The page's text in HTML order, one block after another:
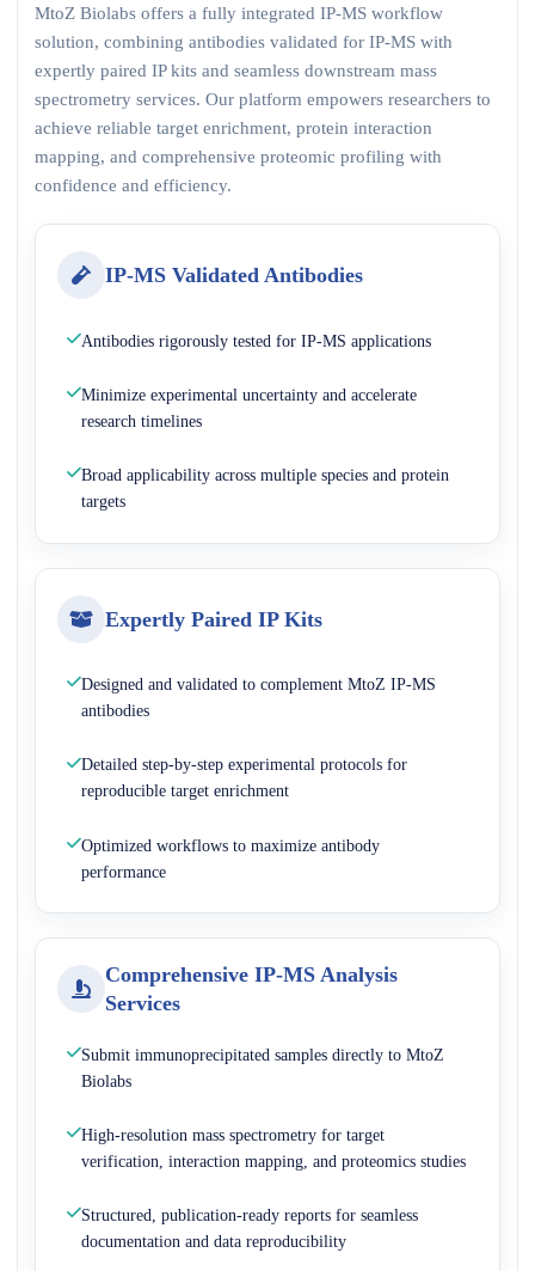
MtoZ Biolabs offers a fully integrated IP-MS workflow
solution, combining antibodies validated for IP-MS with
expertly paired IP kits and seamless downstream mass
spectrometry services. Our platform empowers researchers to
achieve reliable target enrichment, protein interaction
mapping, and comprehensive proteomic profiling with
confidence and efficiency.
IP-MS Validated Antibodies
Antibodies rigorously tested for IP-MS applications
Minimize experimental uncertainty and accelerate
research timelines
Broad applicability across multiple species and protein
targets
Expertly Paired IP Kits
Designed and validated to complement MtoZ IP-MS
antibodies
Detailed step-by-step experimental protocols for
reproducible target enrichment
Optimized workflows to maximize antibody
performance
Comprehensive IP-MS Analysis
Services
Submit immunoprecipitated samples directly to MtoZ
Biolabs
High-resolution mass spectrometry for target
verification, interaction mapping, and proteomics studies
Structured, publication-ready reports for seamless
documentation and data reproducibility